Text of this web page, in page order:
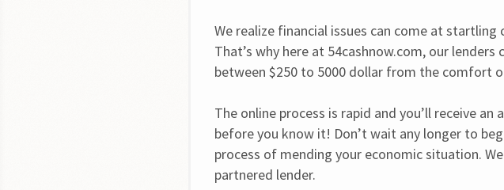
We realize financial issues can come at startling
That’s why here at 54cashnow.com, our lenders
between $250 to 5000 dollar from the comfort
The online process is rapid and you’ll receive an
before you know it! Don’t wait any longer to
process of mending your economic situation.
partnered lender.